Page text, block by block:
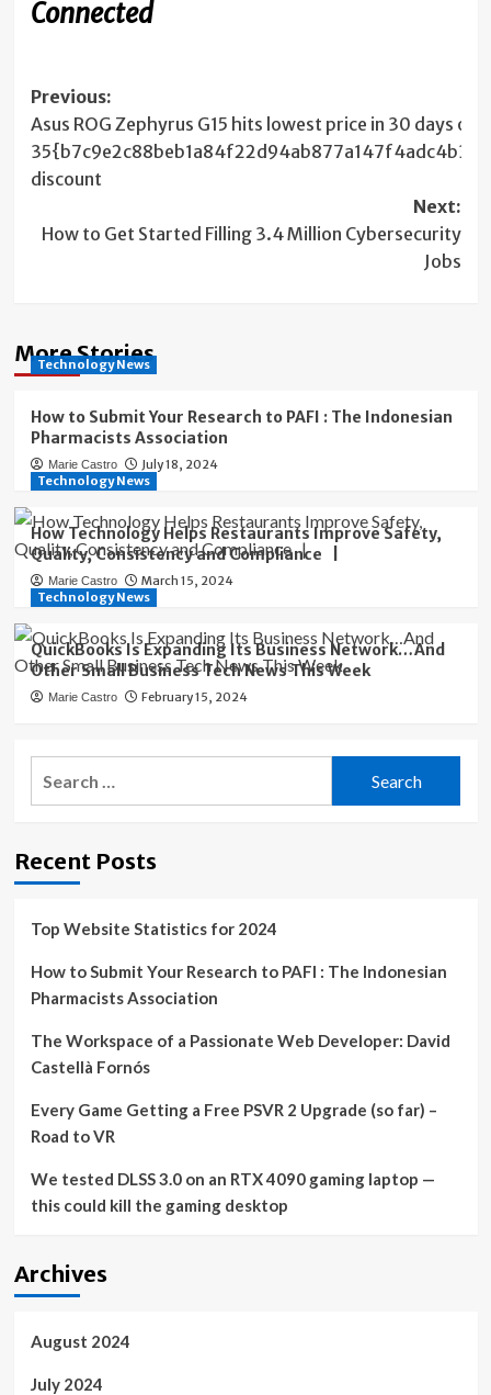
Connected
Post
navigation
Previous:
Asus ROG Zephyrus G15 hits lowest price in 30 days on
discount
Next:
How to Get Started Filling 3.4 Million Cybersecurity
Jobs
More Stories
Technology News
How to Submit Your Research to PAFI : The Indonesian
Pharmacists Association
Marie Castro
July 18, 2024
Technology News
How Technology Helps Restaurants Improve Safety,
Quality, Consistency and Compliance |
Marie Castro
March 15, 2024
Technology News
QuickBooks Is Expanding Its Business Network…And
Other Small Business Tech News This Week
Marie Castro February 15, 2024
Recent Posts
Top Website Statistics for 2024
How to Submit Your Research to PAFI : The Indonesian
Pharmacists Association
The Workspace of a Passionate Web Developer: David
Castellà Fornós
Every Game Getting a Free PSVR 2 Upgrade (so far) –
Road to VR
We tested DLSS 3.0 on an RTX 4090 gaming laptop —
this could kill the gaming desktop
Archives
August 2024
July 2024